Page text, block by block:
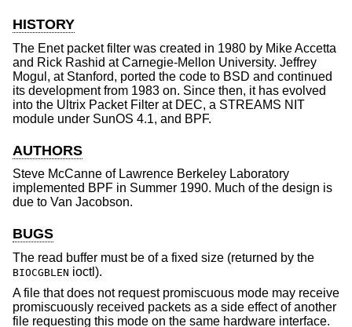
HISTORY
The Enet packet filter was created in 1980 by Mike Accetta
and Rick Rashid at Carnegie-Mellon University. Jeffrey
Mogul, at Stanford, ported the code to BSD and continued
its development from 1983 on. Since then, it has evolved
into the Ultrix Packet Filter at DEC, a STREAMS NIT
module under SunOS 4.1, and BPF.
AUTHORS
Steve McCanne of Lawrence Berkeley Laboratory
implemented BPF in Summer 1990. Much of the design is
due to Van Jacobson.
BUGS
The read buffer must be of a fixed size (returned by the
BIOCGBLEN ioctl).
A file that does not request promiscuous mode may receive
promiscuously received packets as a side effect of another
file requesting this mode on the same hardware interface.